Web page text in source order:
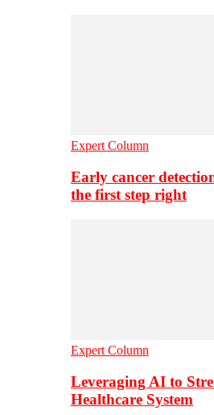
Expert Column
Early cancer
the first step right
Expert Column
Leveraging AI to
Healthcare System